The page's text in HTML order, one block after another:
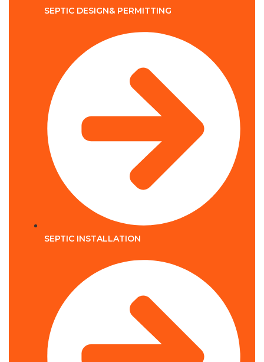
SEPTIC DESIGN& PERMITTING
SEPTIC INSTALLATION